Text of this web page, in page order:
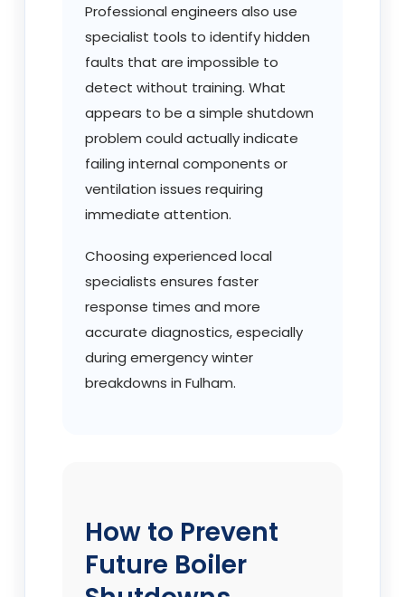
Professional engineers also use
specialist tools to identify hidden
faults that are impossible to
detect without training. What
appears to be a simple shutdown
problem could actually indicate
failing internal components or
ventilation issues requiring
immediate attention.
Choosing experienced local
specialists ensures faster
response times and more
accurate diagnostics, especially
during emergency winter
breakdowns in Fulham.
How to Prevent
Future Boiler